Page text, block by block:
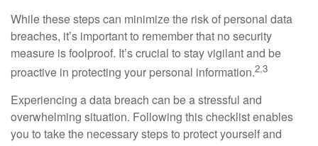
While these steps can minimize the risk of personal data
breaches, it’s important to remember that no security
measure is foolproof. It’s crucial to stay vigilant and be
proactive in protecting your personal information.2,3
Experiencing a data breach can be a stressful and
overwhelming situation. Following this checklist enables
you to take the necessary steps to protect yourself and